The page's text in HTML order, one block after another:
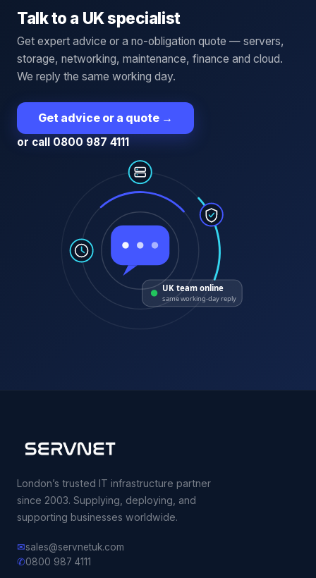
Talk to a UK specialist
Get expert advice or a no-obligation quote — servers,
storage, networking, maintenance, finance and cloud.
We reply the same working day.
Get advice or a quote →
or call 0800 987 4111
UK team online
same working-day reply
London’s trusted IT infrastructure partner
since 2003. Supplying, deploying, and
supporting businesses worldwide.
✉sales@servnetuk.com
✆0800 987 4111